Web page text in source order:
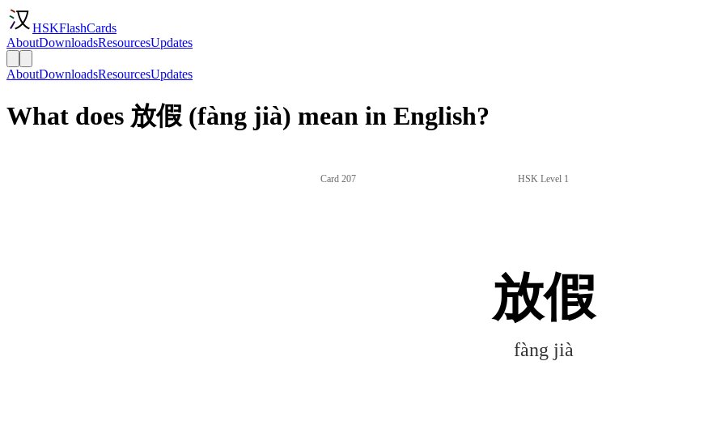
HSKFlashCards
AboutDownloadsResourcesUpdates
AboutDownloadsResourcesUpdates
What does 放假 (fàng jià) mean in English?
Card 207 HSK Level 1
放假
fàng jià